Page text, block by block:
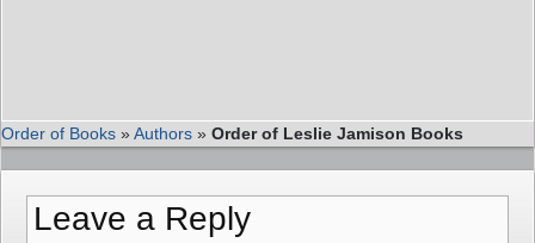
Order of Books »Authors » Order of Leslie Jamison Books
Leave a Reply